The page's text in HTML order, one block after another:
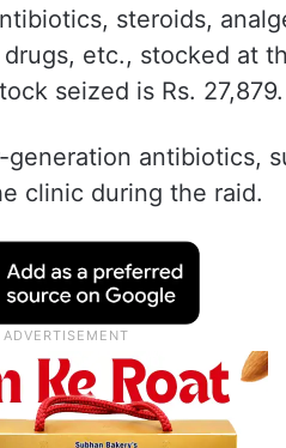
steroids,
etc., stocked at
seized is Rs. 27,879.
antibiotics,
clinic during the raid.